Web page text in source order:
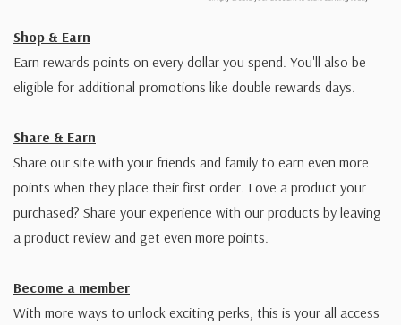
Shop & Earn
Earn rewards points on every dollar you spend. You'll also be
eligible for additional promotions like double rewards days.
Share & Earn
Share our site with your friends and family to earn even more
points when they place their first order. Love a product your
purchased? Share your experience with our products by leaving
a product review and get even more points.
Become a member
With more ways to unlock exciting perks, this is your all access